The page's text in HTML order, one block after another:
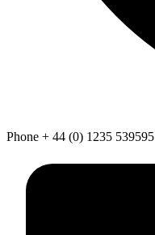
Phone + 44 (0) 1235 539595